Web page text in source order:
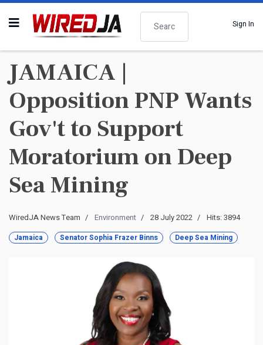
Search
Sign In
JAMAICA |
Opposition PNP Wants
Gov't to Support
Moratorium on Deep
Sea Mining
WiredJA News Team Environment 28 July 2022 Hits: 3894
Jamaica Senator Sophia Frazer Binns Deep Sea Mining